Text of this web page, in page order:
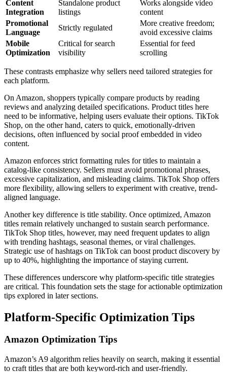
Content
Integration
Standalone product
listings
Works alongside video
content
Promotional
Language
Strictly regulated
More creative freedom;
avoid excessive claims
Mobile
Optimization
Critical for search
visibility
Essential for feed
scrolling
These contrasts emphasize why sellers need tailored strategies for
each platform.
On Amazon, shoppers typically compare products by reading
reviews and analyzing detailed specifications. Product titles here
need to be informative, helping users evaluate their options. TikTok
Shop, on the other hand, caters to quick, emotionally-driven
decisions, often influenced by social proof embedded in video
content.
Amazon enforces strict formatting rules for titles to maintain a
catalog-like consistency. Sellers must avoid promotional phrases,
excessive capitalization, and misleading claims. TikTok Shop offers
more flexibility, allowing sellers to experiment with creative, trend-
aligned language.
Another key difference is title stability. Once optimized, Amazon
titles remain relatively unchanged to sustain search performance.
TikTok Shop titles, however, may need frequent updates to align
with trending hashtags, seasonal themes, or viral challenges.
Strategic use of hashtags on TikTok can boost product discovery by
up to 40%, highlighting the importance of staying current.
These differences underscore why platform-specific title strategies
are critical. This foundation sets the stage for actionable optimization
tips explored in later sections.
Platform-Specific Optimization Tips
Amazon Optimization Tips
Amazon’s A9 algorithm relies heavily on search, making it essential
to craft titles that are both keyword-rich and user-friendly.